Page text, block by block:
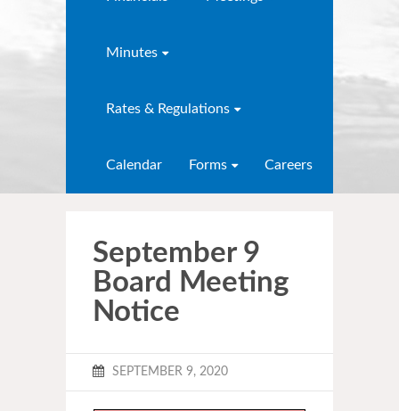
Minutes
Rates & Regulations
Calendar Forms Careers
September 9
Board Meeting
Notice
SEPTEMBER 9, 2020